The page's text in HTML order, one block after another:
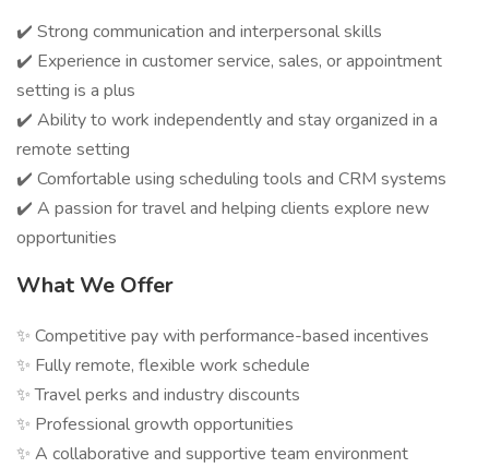
✔️ Strong communication and interpersonal skills
✔️ Experience in customer service, sales, or appointment
setting is a plus
✔️ Ability to work independently and stay organized in a
remote setting
✔️ Comfortable using scheduling tools and CRM systems
✔️ A passion for travel and helping clients explore new
opportunities
What We Offer
✨ Competitive pay with performance-based incentives
✨ Fully remote, flexible work schedule
✨ Travel perks and industry discounts
✨ Professional growth opportunities
✨ A collaborative and supportive team environment